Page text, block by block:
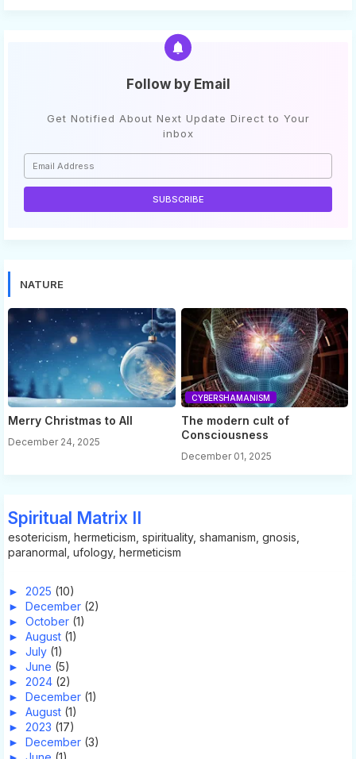
Follow by Email
Get Notified About Next Update Direct to Your
inbox
NATURE
Merry Christmas to All
December 24, 2025
CYBERSHAMANISM
The modern cult of
Consciousness
December 01, 2025
Spiritual Matrix II
esotericism, hermeticism, spirituality, shamanism, gnosis,
paranormal, ufology, hermeticism
► 2025 (10)
► December (2)
► October (1)
► August (1)
► July (1)
► June (5)
► 2024 (2)
► December (1)
► August (1)
► 2023 (17)
► December (3)